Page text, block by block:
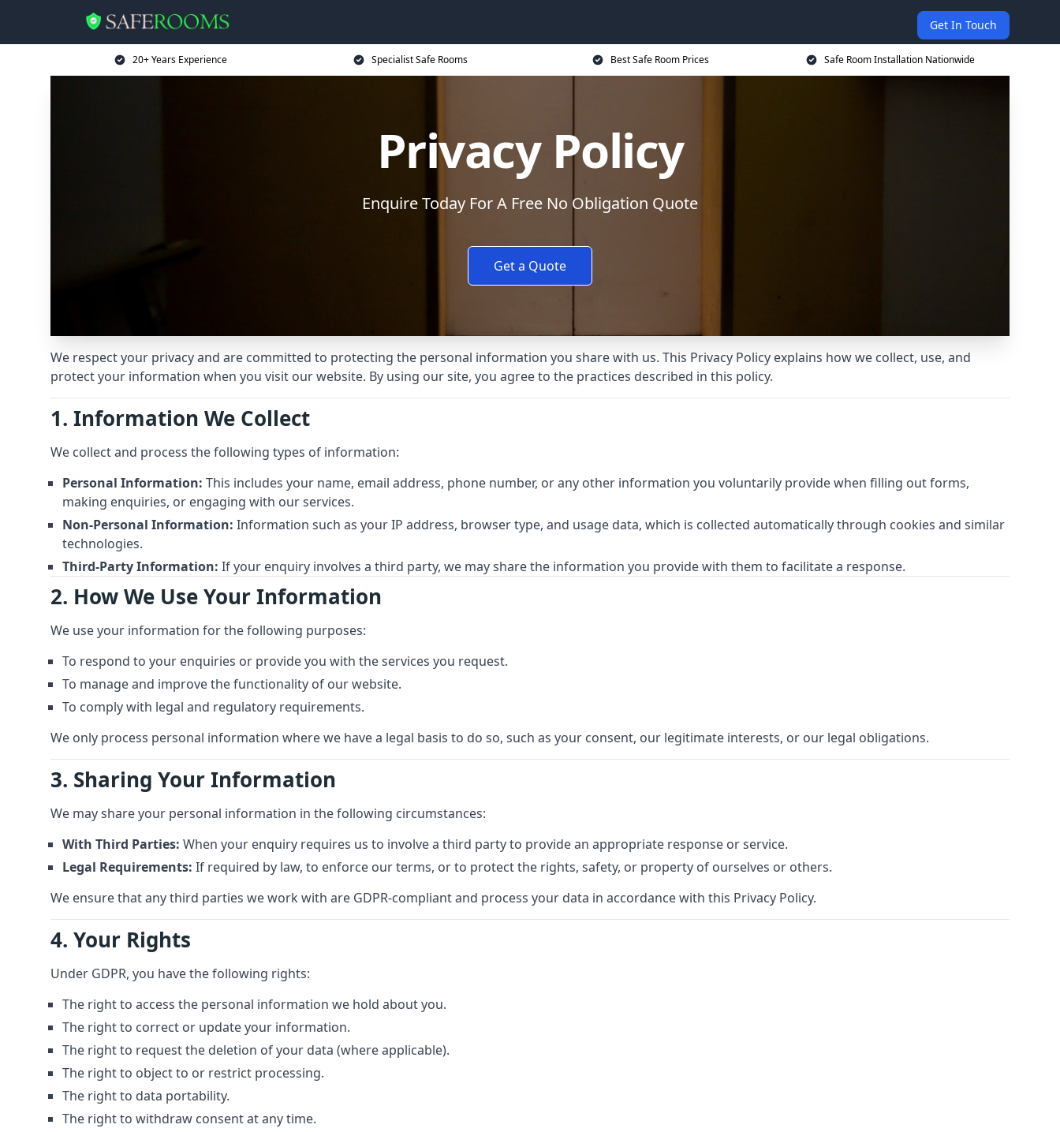
Get In Touch
20+ Years Experience Specialist Safe Rooms Best Safe Room Prices Safe Room Installation Nationwide
Privacy Policy
Enquire Today For A Free No Obligation Quote
Get a Quote
We respect your privacy and are committed to protecting the personal information you share with us. This Privacy Policy explains how we collect, use, and
protect your information when you visit our website. By using our site, you agree to the practices described in this policy.
1. Information We Collect
We collect and process the following types of information:
Personal Information: This includes your name, email address, phone number, or any other information you voluntarily provide when filling out forms,
making enquiries, or engaging with our services.
Non-Personal Information: Information such as your IP address, browser type, and usage data, which is collected automatically through cookies and similar
technologies.
Third-Party Information: If your enquiry involves a third party, we may share the information you provide with them to facilitate a response.
2. How We Use Your Information
We use your information for the following purposes:
To respond to your enquiries or provide you with the services you request.
To manage and improve the functionality of our website.
To comply with legal and regulatory requirements.
We only process personal information where we have a legal basis to do so, such as your consent, our legitimate interests, or our legal obligations.
3. Sharing Your Information
We may share your personal information in the following circumstances:
With Third Parties: When your enquiry requires us to involve a third party to provide an appropriate response or service.
Legal Requirements: If required by law, to enforce our terms, or to protect the rights, safety, or property of ourselves or others.
We ensure that any third parties we work with are GDPR-compliant and process your data in accordance with this Privacy Policy.
4. Your Rights
Under GDPR, you have the following rights:
The right to access the personal information we hold about you.
The right to correct or update your information.
The right to request the deletion of your data (where applicable).
The right to object to or restrict processing.
The right to data portability.
The right to withdraw consent at any time.